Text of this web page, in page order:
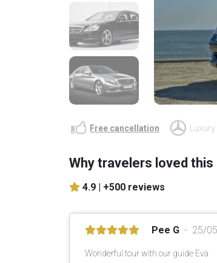
Free cancellation Luxury
Why travelers loved this
4.9 | +500 reviews
Pee G 25/
Wonderful tour with our guide Eva